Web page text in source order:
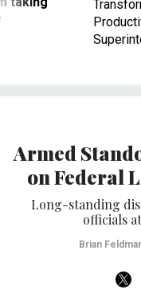
Armed
on Federal
Long-standing
officials
Brian